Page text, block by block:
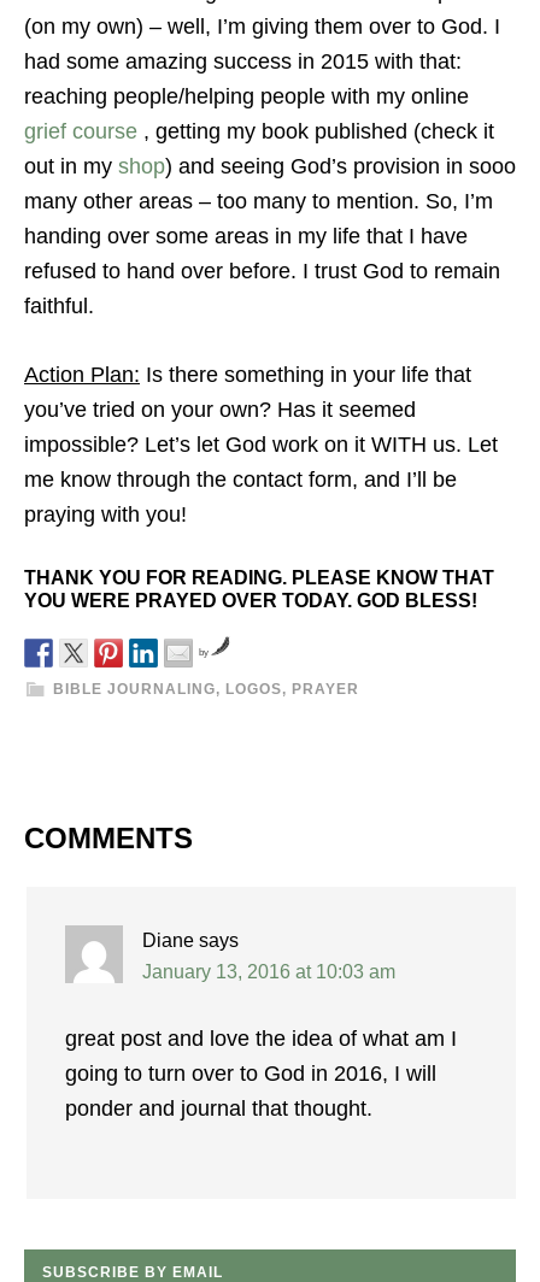
(on my own) – well, I’m giving them over to God. I
had some amazing success in 2015 with that:
reaching people/helping people with my online
grief course , getting my book published (check it
out in my shop) and seeing God’s provision in sooo
many other areas – too many to mention. So, I’m
handing over some areas in my life that I have
refused to hand over before. I trust God to remain
faithful.
Action Plan: Is there something in your life that
you’ve tried on your own? Has it seemed
impossible? Let’s let God work on it WITH us. Let
me know through the contact form, and I’ll be
praying with you!
THANK YOU FOR READING. PLEASE KNOW THAT
YOU WERE PRAYED OVER TODAY. GOD BLESS!
by
BIBLE JOURNALING, LOGOS, PRAYER
COMMENTS
Diane says
January 13, 2016 at 10:03 am
great post and love the idea of what am I
going to turn over to God in 2016, I will
ponder and journal that thought.
SUBSCRIBE BY EMAIL